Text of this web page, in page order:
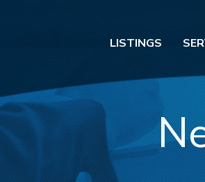
LISTINGS